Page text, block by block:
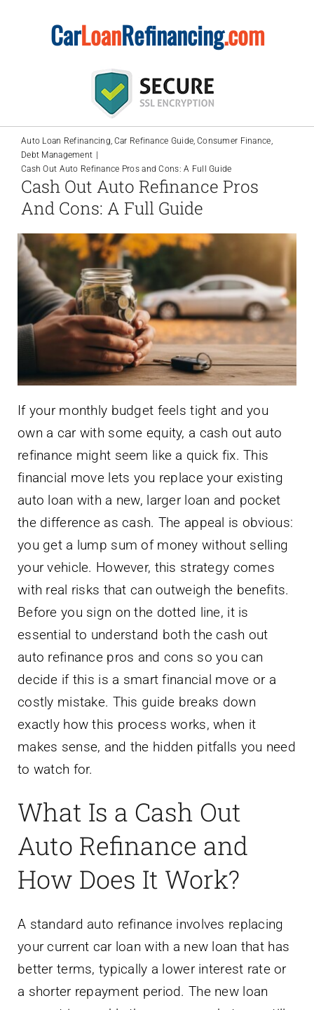
CarLoanRefinancing.com
Auto Loan Refinancing Car Refinance Guide Consumer Finance
Debt Management
Cash Out Auto Refinance Pros and Cons: A Full Guide
Cash Out Auto Refinance Pros
And Cons: A Full Guide
If your monthly budget feels tight and you
own a car with some equity, a cash out auto
refinance might seem like a quick fix. This
financial move lets you replace your existing
auto loan with a new, larger loan and pocket
the difference as cash. The appeal is obvious:
you get a lump sum of money without selling
your vehicle. However, this strategy comes
with real risks that can outweigh the benefits.
Before you sign on the dotted line, it is
essential to understand both the cash out
auto refinance pros and cons so you can
decide if this is a smart financial move or a
costly mistake. This guide breaks down
exactly how this process works, when it
makes sense, and the hidden pitfalls you need
to watch for.
What Is a Cash Out
Auto Refinance and
How Does It Work?
A standard auto refinance involves replacing
your current car loan with a new loan that has
better terms, typically a lower interest rate or
a shorter repayment period. The new loan